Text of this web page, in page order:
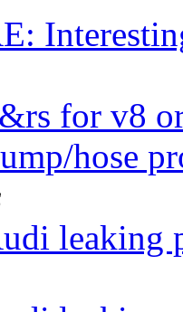
for v8
hose
leaking